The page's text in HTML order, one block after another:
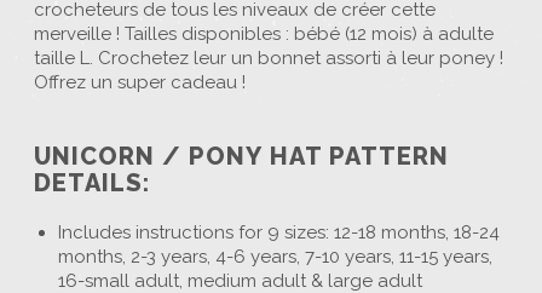
crocheteurs de tous les niveaux de créer cette
merveille ! Tailles disponibles : bébé (12 mois) à adulte
taille L. Crochetez leur un bonnet assorti à leur poney !
Offrez un super cadeau !
UNICORN / PONY HAT PATTERN
DETAILS:
Includes instructions for 9 sizes: 12-18 months, 18-24
months, 2-3 years, 4-6 years, 7-10 years, 11-15 years,
16-small adult, medium adult & large adult